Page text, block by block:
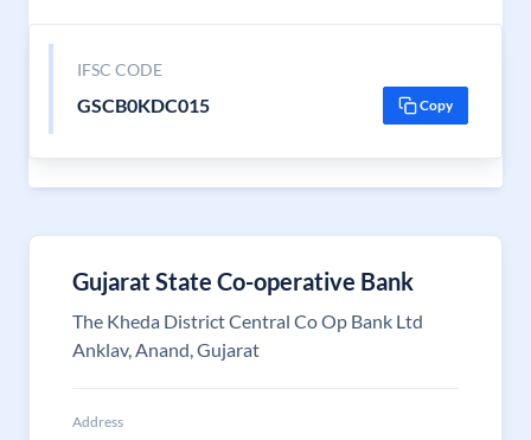
IFSC CODE
GSCB0KDC015 Copy
Gujarat State Co-operative Bank
The Kheda District Central Co Op Bank Ltd
Anklav, Anand, Gujarat
Address